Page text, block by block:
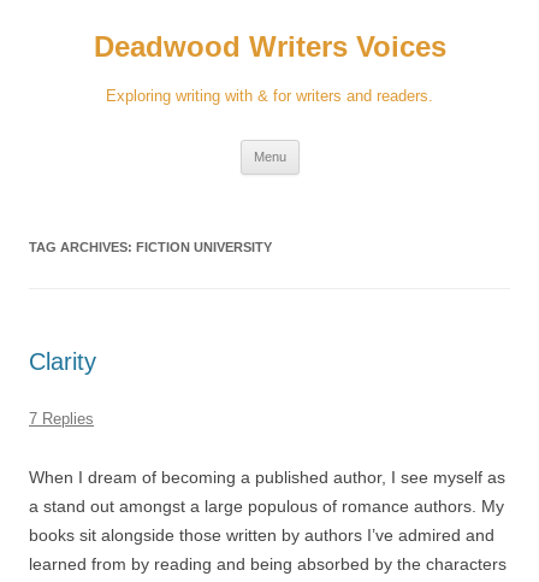
Deadwood Writers Voices
Exploring writing with & for writers and readers.
Menu
TAG ARCHIVES: FICTION UNIVERSITY
Clarity
7 Replies
When I dream of becoming a published author, I see myself as
a stand out amongst a large populous of romance authors. My
books sit alongside those written by authors I’ve admired and
learned from by reading and being absorbed by the characters